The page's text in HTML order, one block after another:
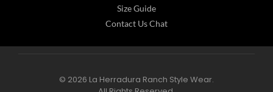
Size Guide
Contact Us Chat
© 2026 La Herradura Ranch Style Wear.